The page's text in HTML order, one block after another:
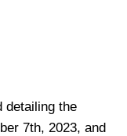
detailing the
7th, 2023, and